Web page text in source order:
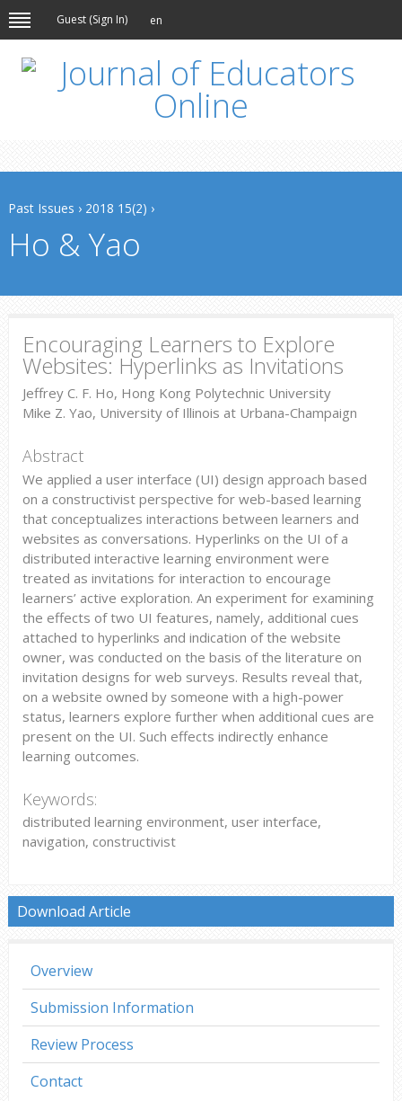
Guest (Sign In) en
Past Issues › 2018 15(2) ›
Ho & Yao
Encouraging Learners to Explore
Websites: Hyperlinks as Invitations
Jeffrey C. F. Ho, Hong Kong Polytechnic University
Mike Z. Yao, University of Illinois at Urbana-Champaign
Abstract
We applied a user interface (UI) design approach based
on a constructivist perspective for web-based learning
that conceptualizes interactions between learners and
websites as conversations. Hyperlinks on the UI of a
distributed interactive learning environment were
treated as invitations for interaction to encourage
learners’ active exploration. An experiment for examining
the effects of two UI features, namely, additional cues
attached to hyperlinks and indication of the website
owner, was conducted on the basis of the literature on
invitation designs for web surveys. Results reveal that,
on a website owned by someone with a high-power
status, learners explore further when additional cues are
present on the UI. Such effects indirectly enhance
learning outcomes.
Keywords:
distributed learning environment, user interface,
navigation, constructivist
Download Article
Overview
Submission Information
Review Process
Contact